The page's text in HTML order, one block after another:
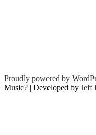
Proudly powered by
Music? | Developed by Jeff